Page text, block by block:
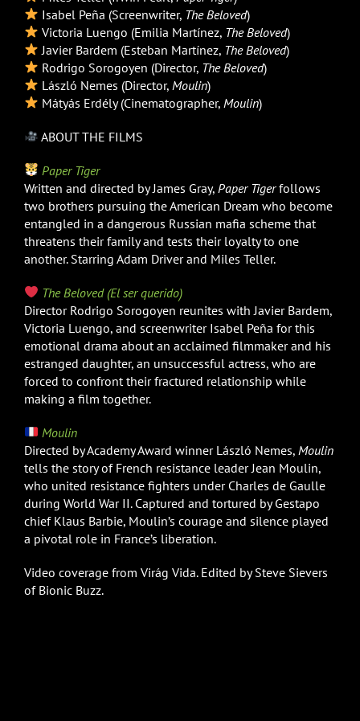
Isabel Peña (Screenwriter, The Beloved)
Victoria Luengo (Emilia Martínez, The Beloved)
Javier Bardem (Esteban Martínez, The Beloved)
Rodrigo Sorogoyen (Director, The Beloved)
László Nemes (Director, Moulin)
Mátyás Erdély (Cinematographer, Moulin)
ABOUT THE FILMS
Paper Tiger
Written and directed by James Gray, Paper Tigerfollows
two brothers pursuing the American Dream who become
entangled in a dangerous Russian mafia scheme that
threatens their family and tests their loyalty to one
another. Starring Adam Driver and Miles Teller.
The Beloved (El ser querido)
Director Rodrigo Sorogoyen reunites with Javier Bardem,
Victoria Luengo, and screenwriter Isabel Peña for this
emotional drama about an acclaimed filmmaker and his
estranged daughter, an unsuccessful actress, who are
forced to confront their fractured relationship while
making a film together.
Moulin
Directed by Academy Award winner László Nemes, Moulin
tells the story of French resistance leader Jean Moulin,
who united resistance fighters under Charles de Gaulle
during World War II. Captured and tortured by Gestapo
chief Klaus Barbie, Moulin’s courage and silence played
a pivotal role in France’s liberation.
Video coverage from Virág Vida. Edited by Steve Sievers
of Bionic Buzz.